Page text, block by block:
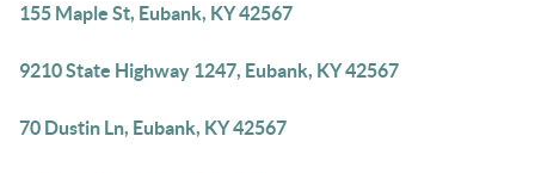
155 Maple St, Eubank, KY 42567
9210 State Highway 1247, Eubank, KY 42567
70 Dustin Ln, Eubank, KY 42567